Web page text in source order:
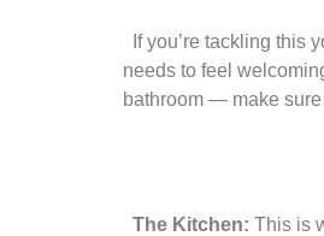
If you’re tackling this
needs to feel
bathroom — make sure
The Kitchen: This is